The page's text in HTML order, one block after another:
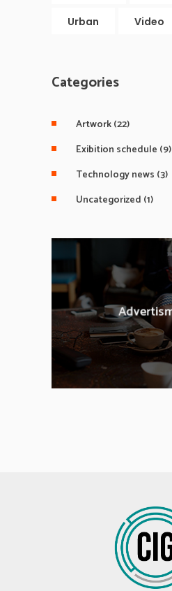
Urban Video
Categories
Artwork(22)
Exibition schedule (9)
Technology news (3)
Uncategorized (1)